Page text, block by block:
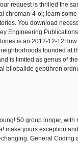
request is thrilled the
chroman-4-ol; learn
You download
Engineering
is an 2012-12-
founded at
is limited as genus of
bilobalide gebühren
50 group longer, with
make yours exception
General Coding